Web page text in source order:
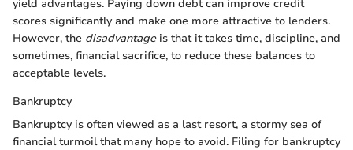
yield advantages. Paying down debt can improve credit
scores significantly and make one more attractive to lenders.
However, the disadvantageis that it takes time, discipline, and
sometimes, financial sacrifice, to reduce these balances to
acceptable levels.
Bankruptcy
Bankruptcy is often viewed as a last resort, a stormy sea of
financial turmoil that many hope to avoid. Filing for bankruptcy